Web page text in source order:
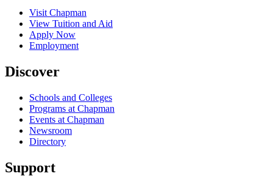
Visit Chapman
View Tuition and Aid
Apply Now
Employment
Discover
Schools and Colleges
Programs at Chapman
Events at Chapman
Newsroom
Directory
Support